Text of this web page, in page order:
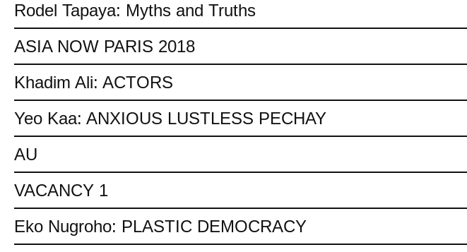
Rodel Tapaya: Myths and Truths
ASIA NOW PARIS 2018
Khadim Ali: ACTORS
Yeo Kaa: ANXIOUS LUSTLESS PECHAY
AU
VACANCY 1
Eko Nugroho: PLASTIC DEMOCRACY